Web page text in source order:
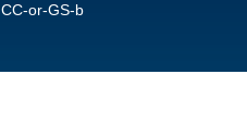
CC-or-GS-b